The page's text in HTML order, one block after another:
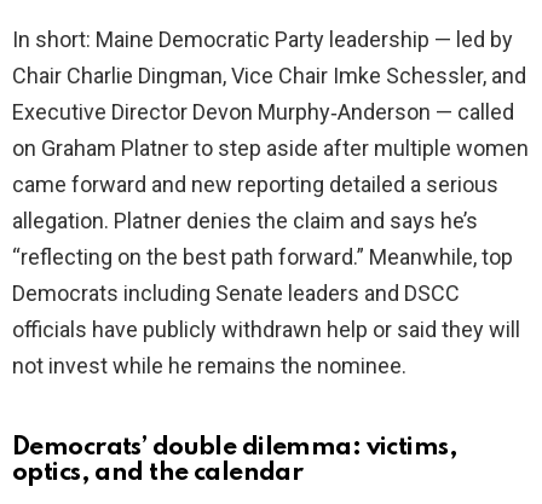
In short: Maine Democratic Party leadership — led by
Chair Charlie Dingman, Vice Chair Imke Schessler, and
Executive Director Devon Murphy‑Anderson — called
on Graham Platner to step aside after multiple women
came forward and new reporting detailed a serious
allegation. Platner denies the claim and says he’s
“reflecting on the best path forward.” Meanwhile, top
Democrats including Senate leaders and DSCC
officials have publicly withdrawn help or said they will
not invest while he remains the nominee.
Democrats’ double dilemma: victims,
optics, and the calendar